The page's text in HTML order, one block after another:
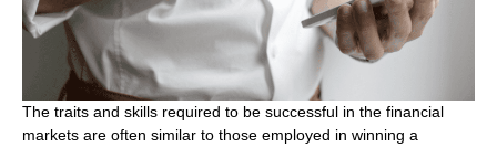
The traits and skills required to be successful in the financial
markets are often similar to those employed in winning a